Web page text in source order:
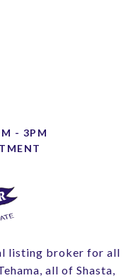
- 3PM
listing broker for all
all of Shasta,